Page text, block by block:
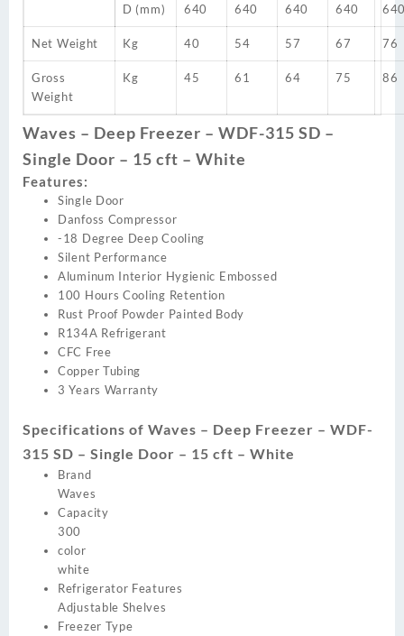
D (mm) 640 640 640 640
Net Weight Kg 40 54 57 67 76
Gross
Weight
Kg 45 61 64 75 86
Waves – Deep Freezer – WDF-315 SD –
Single Door – 15 cft – White
Features:
Single Door
Danfoss Compressor
-18 Degree Deep Cooling
Silent Performance
Aluminum Interior Hygienic Embossed
100 Hours Cooling Retention
Rust Proof Powder Painted Body
R134A Refrigerant
CFC Free
Copper Tubing
3 Years Warranty
Specifications of Waves – Deep Freezer – WDF-
315 SD – Single Door – 15 cft – White
Brand
Waves
Capacity
300
color
white
Refrigerator Features
Adjustable Shelves
Freezer Type